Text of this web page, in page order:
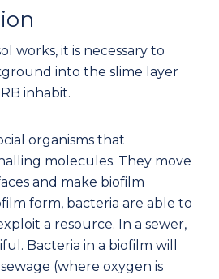
works, it is necessary to
into the slime layer
inhabit.
organisms that
molecules. They move
and make biofilm
form, bacteria are able to
a resource. In a sewer,
Bacteria in a biofilm will
(where oxygen is